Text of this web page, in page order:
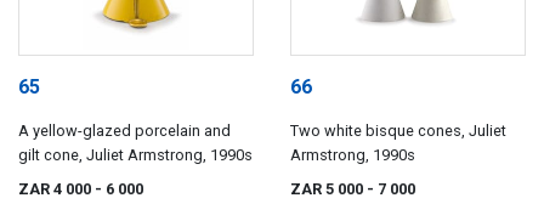
65
A yellow-glazed porcelain and
gilt cone, Juliet Armstrong, 1990s
ZAR 4 000 - 6 000
66
Two white bisque cones, Juliet
Armstrong, 1990s
ZAR 5 000 - 7 000